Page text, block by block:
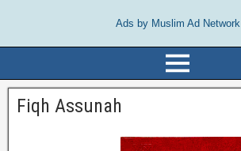
Ads by Muslim Ad Network
Fiqh Assunah